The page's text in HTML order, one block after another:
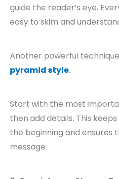
guide the reader’s eye.
easy to skim and
Another powerful
pyramid style.
Start with the most
then add details. This
the beginning and ensures
message.